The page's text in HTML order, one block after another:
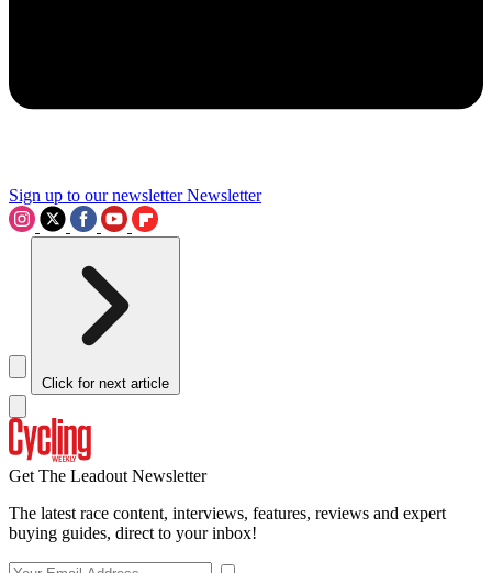
Sign up to our newsletter Newsletter
Click for next article
Get The Leadout Newsletter
The latest race content, interviews, features, reviews and expert
buying guides, direct to your inbox!